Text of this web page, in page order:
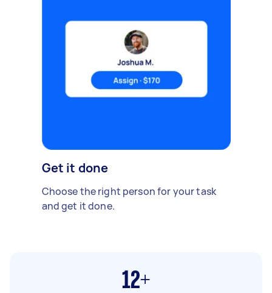
Get it done
Choose the right person for your task
and get it done.
12+